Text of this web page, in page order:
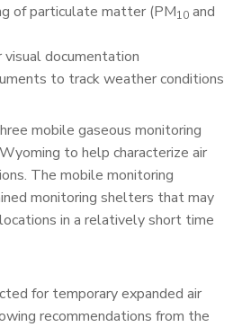
of particulate matter (PM10 and
documentation
to track weather conditions
mobile gaseous monitoring
to help characterize air
The mobile monitoring
monitoring shelters that may
in a relatively short time
for temporary expanded air
recommendations from the